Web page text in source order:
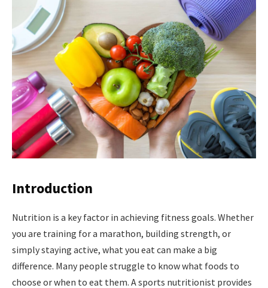
Introduction
Nutrition is a key factor in achieving fitness goals. Whether
you are training for a marathon, building strength, or
simply staying active, what you eat can make a big
difference. Many people struggle to know what foods to
choose or when to eat them. A sports nutritionist provides